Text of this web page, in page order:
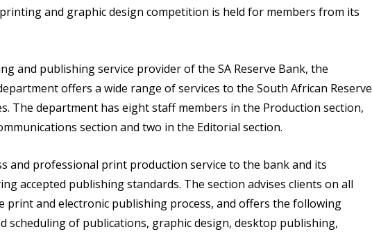
printing and graphic design competition is held for members from its
and publishing service provider of the SA Reserve Bank, the
offers a wide range of services to the South African Reserve
The department has eight staff members in the Production section,
section and two in the Editorial section.
and professional print production service to the bank and its
accepted publishing standards. The section advises clients on all
print and electronic publishing process, and offers the following
scheduling of publications, graphic design, desktop publishing,